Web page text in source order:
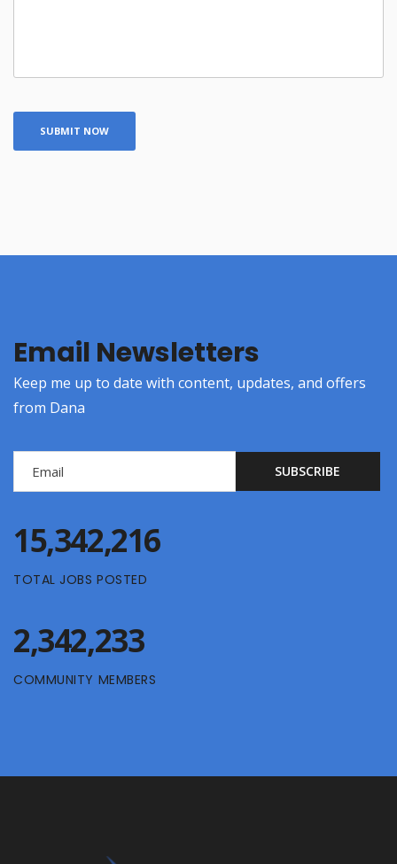
Email Newsletters
Keep me up to date with content, updates, and offers
from Dana
15,342,216
TOTAL JOBS POSTED
2,342,233
COMMUNITY MEMBERS